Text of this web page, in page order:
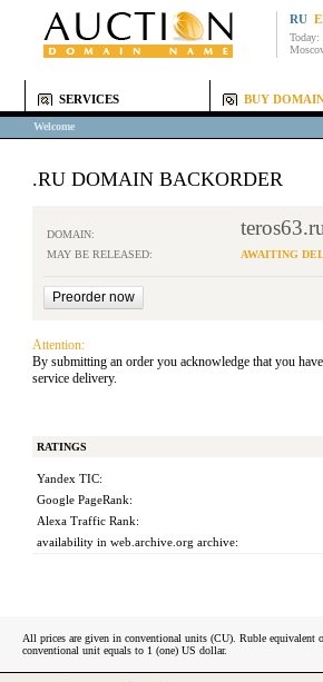
RU
Today:
SERVICES BUY
Welcome
.RU DOMAIN BACKORDER
DOMAIN: teros63.ru
MAY BE RELEASED: AWAITING
Attention:
By submitting an order you acknowledge that you
service delivery.
RATINGS
Yandex TIC:
Google PageRank:
Alexa Traffic Rank:
availability in web.archive.org archive:
All prices are given in conventional units (CU). Ruble equivalent
conventional unit equals to 1 (one) US dollar.